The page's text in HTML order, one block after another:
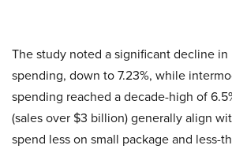
The study noted a significant decline
spending, down to 7.23%, while
spending reached a decade-high of
(sales over $3 billion) generally align
spend less on small package and less-